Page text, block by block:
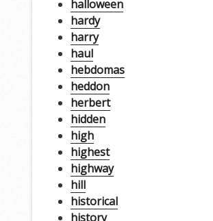
halloween
hardy
harry
haul
hebdomas
heddon
herbert
hidden
high
highest
highway
hill
historical
history